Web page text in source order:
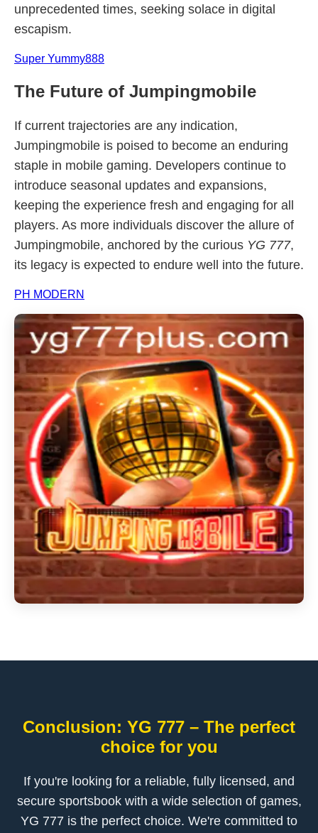
unprecedented times, seeking solace in digital
escapism.
Super Yummy888
The Future of Jumpingmobile
If current trajectories are any indication,
Jumpingmobile is poised to become an enduring
staple in mobile gaming. Developers continue to
introduce seasonal updates and expansions,
keeping the experience fresh and engaging for all
players. As more individuals discover the allure of
Jumpingmobile, anchored by the curious YG 777,
its legacy is expected to endure well into the future.
PH MODERN
Conclusion: YG 777 – The perfect
choice for you
If you're looking for a reliable, fully licensed, and
secure sportsbook with a wide selection of games,
YG 777 is the perfect choice. We're committed to